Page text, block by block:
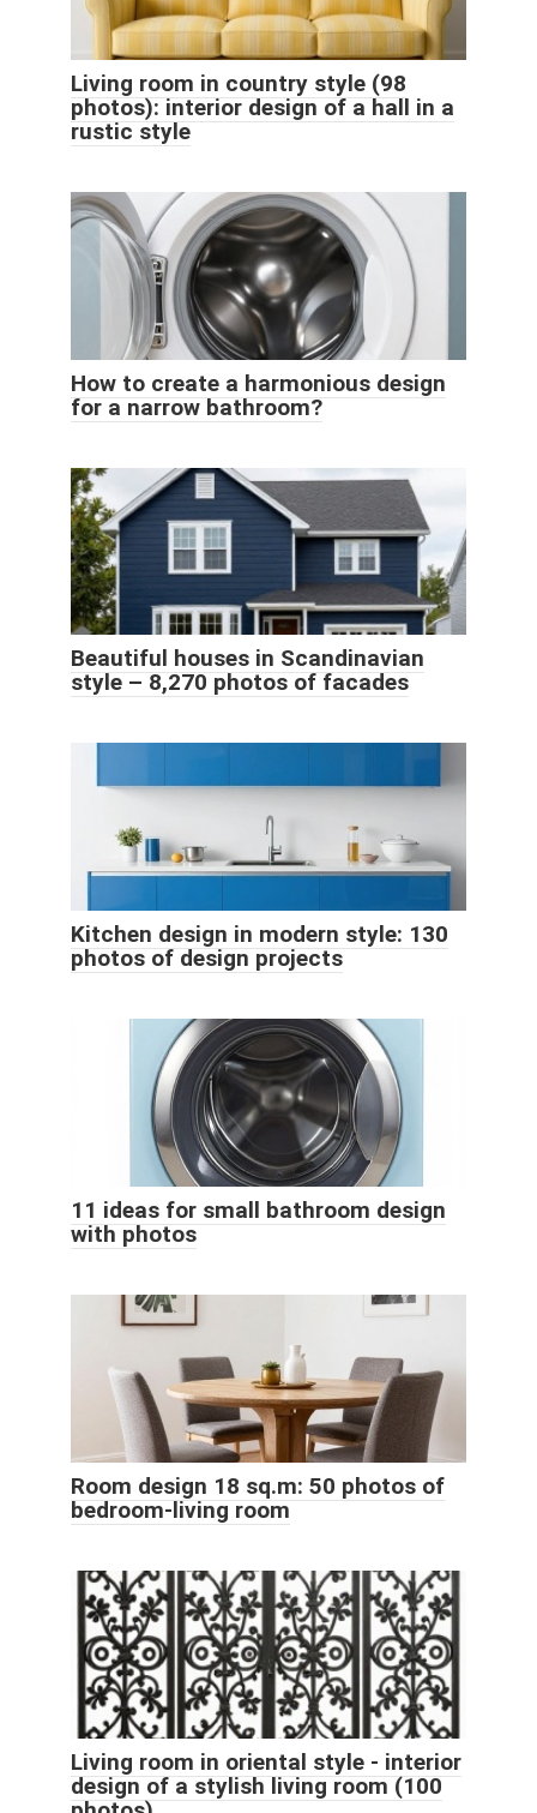
Living room in country style (98
photos): interior design of a hall in a
rustic style
How to create a harmonious design
for a narrow bathroom?
Beautiful houses in Scandinavian
style – 8,270 photos of facades
Kitchen design in modern style: 130
photos of design projects
11 ideas for small bathroom design
with photos
Room design 18 sq.m: 50 photos of
bedroom-living room
Living room in oriental style - interior
design of a stylish living room (100